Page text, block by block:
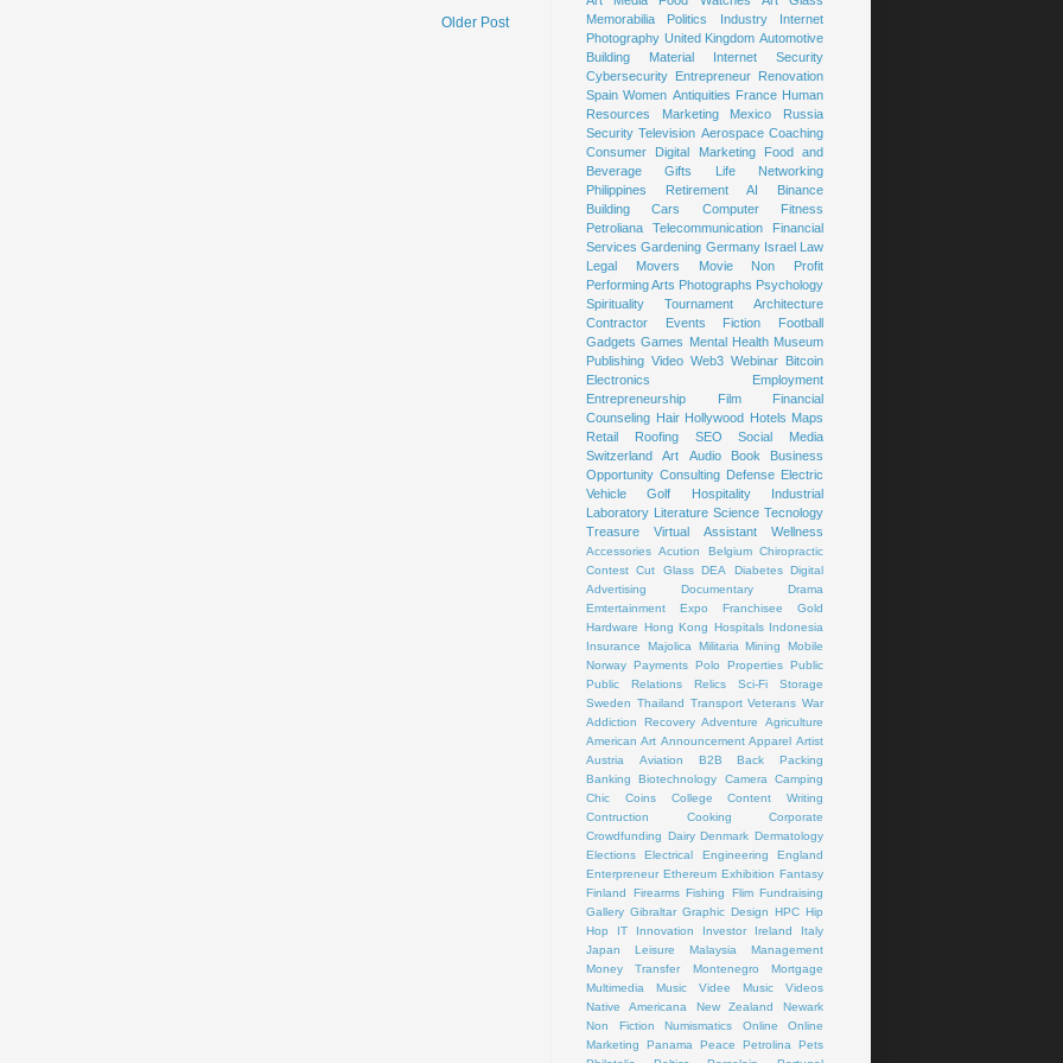
Older Post
Memorabilia
Politics Industry
Internet
Photography United Kingdom Automotive
Building Material
Internet Security
Cybersecurity Entrepreneur Renovation
Spain Women Antiquities France Human
Resources
Marketing Mexico
Russia
Security Television Aerospace Coaching
Consumer
Digital Marketing
Food and
Beverage
Gifts Life
Networking
Philippines
Retirement AI
Binance
Building
Cars Computer
Fitness
Petroliana
Telecommunication
Financial
Services Gardening Germany Israel Law
Legal
Movers Movie
Non Profit
Performing Arts Photographs Psychology
Spirituality
Tournament
Architecture
Contractor
Events Fiction
Football
Gadgets Games Mental Health Museum
Publishing Video Web3 Webinar Bitcoin
Electronics
Employment
Entrepreneurship
Film
Financial
Counseling Hair Hollywood Hotels Maps
Retail
Roofing SEO
Social Media
Switzerland
Art Audio Book
Business
Opportunity Consulting Defense Electric
Vehicle
Golf Hospitality
Industrial
Laboratory Literature Science Tecnology
Treasure
Virtual Assistant Wellness
Accessories Acution Belgium Chiropractic
Contest Cut Glass DEA Diabetes Digital
Advertising
Documentary
Drama
Emtertainment
Expo Franchisee
Gold
Hardware Hong Kong Hospitals Indonesia
Insurance
Majolica Militaria Mining
Mobile
Norway Payments Polo Properties Public
Public Relations
Relics Sci-Fi
Storage
Sweden Thailand Transport Veterans War
Addiction Recovery Adventure
Agriculture
American Art Announcement Apparel Artist
Austria
Aviation B2B
Back Packing
Banking
Biotechnology Camera
Camping
Chic
Coins College
Content Writing
Contruction
Cooking
Corporate
Crowdfunding Dairy Denmark Dermatology
Elections
Electrical Engineering
England
Enterpreneur Ethereum Exhibition Fantasy
Finland
Firearms Fishing Flim Fundraising
Gallery Gibraltar Graphic Design HPC Hip
Hop
IT Innovation Investor Ireland
Italy
Japan
Leisure Malaysia
Management
Money Transfer
Montenegro
Mortgage
Multimedia
Music Videe
Music Videos
Native Americana
New Zealand
Newark
Non Fiction
Numismatics Online
Online
Marketing
Panama Peace Petrolina
Pets